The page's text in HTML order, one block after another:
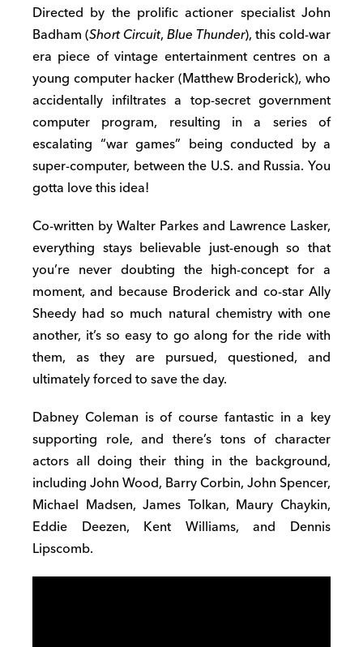
Directed by the prolific actioner specialist John
Badham (Short Circuit,Blue Thunder), this cold-war
era piece of vintage entertainment centres on a
young computer hacker (Matthew Broderick), who
accidentally infiltrates a top-secret government
computer program, resulting in a series of
escalating “war games” being conducted by a
super-computer, between the U.S. and Russia. You
gotta love this idea!
Co-written by Walter Parkes and Lawrence Lasker,
everything stays believable just-enough so that
you’re never doubting the high-concept for a
moment, and because Broderick and co-star Ally
Sheedy had so much natural chemistry with one
another, it’s so easy to go along for the ride with
them, as they are pursued, questioned, and
ultimately forced to save the day.
Dabney Coleman is of course fantastic in a key
supporting role, and there’s tons of character
actors all doing their thing in the background,
including John Wood, Barry Corbin, John Spencer,
Michael Madsen, James Tolkan, Maury Chaykin,
Eddie Deezen, Kent Williams, and Dennis
Lipscomb.